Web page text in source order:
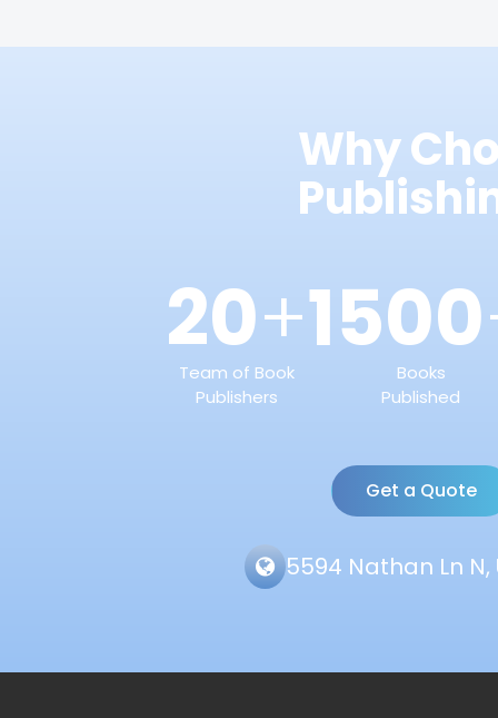
Why
20+
Team of Book
Publishers
1500
Books
Published
Get a Quote
5594 Nathan Ln N,